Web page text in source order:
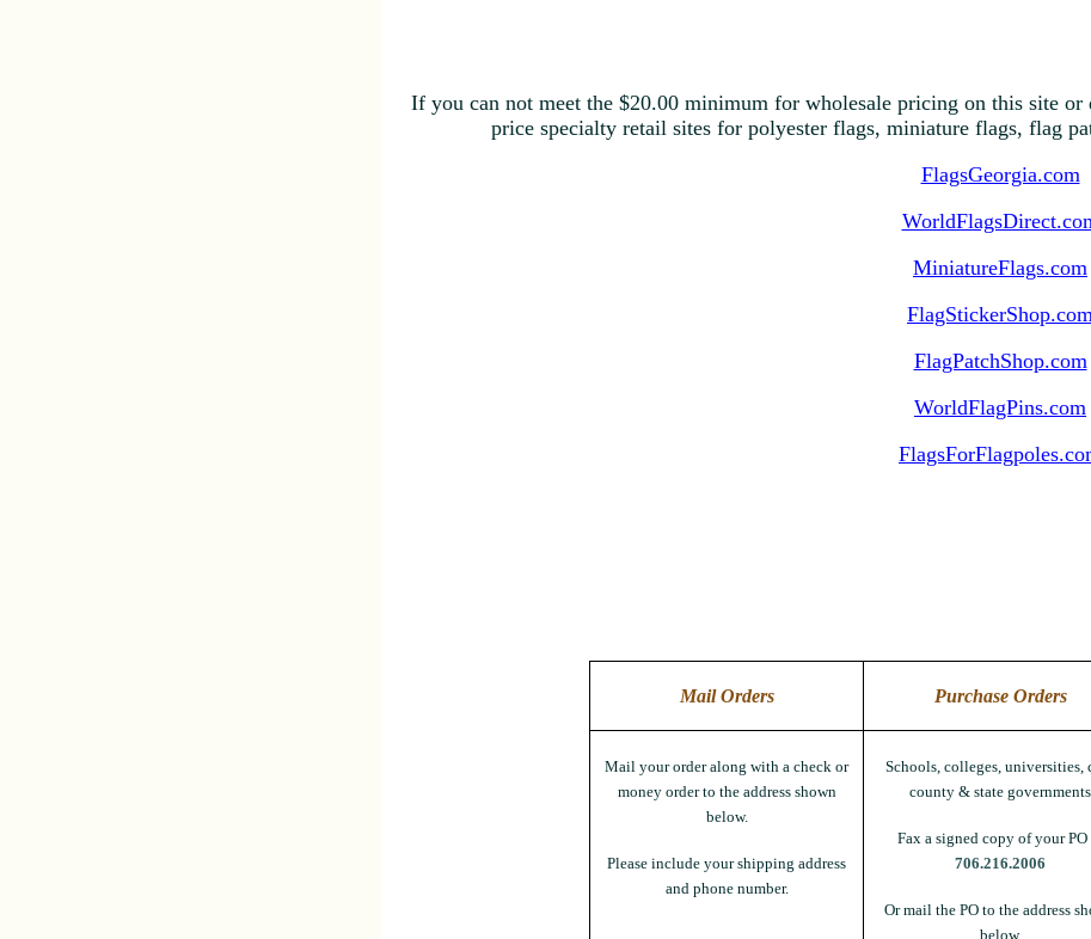
If you can not meet the $20.00 minimum for wholesale pricing on this site
price specialty retail sites for polyester flags, miniature flags, flag
FlagsGeorgia.com
MiniatureFlags.com
FlagPatchShop.com
WorldFlagPins.com
Mail Orders Purchase Orders
Mail your order along with a check or
money order to the address shown
below.
Please include your shipping address
and phone number.
Schools, colleges, universities,
county & state governments
Fax a signed copy of your PO
706.216.2006
Or mail the PO to the address
below.